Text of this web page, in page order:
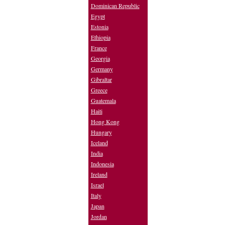
Dominican Republic
Egypt
Estonia
Ethiopia
France
Georgia
Germany
Gibraltar
Greece
Guatemala
Haiti
Hong Kong
Hungary
Iceland
India
Indonesia
Ireland
Israel
Italy
Japan
Jordan